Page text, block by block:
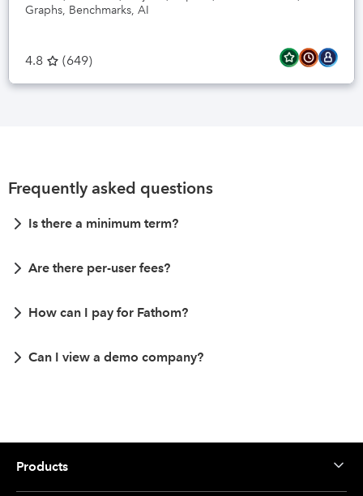
Graphs, Benchmarks, AI
4.8 (649)
Frequently asked questions
Is there a minimum term?
Are there per-user fees?
How can I pay for Fathom?
Can I view a demo company?
Products